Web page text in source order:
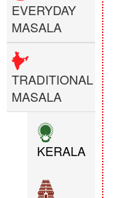
EVERYDAY
MASALA
TRADITIONAL
MASALA
KERALA